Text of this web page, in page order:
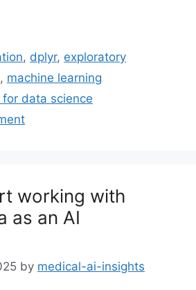
, dplyr, exploratory
, machine learning
for data science
working with
as an AI
by medical-ai-insights